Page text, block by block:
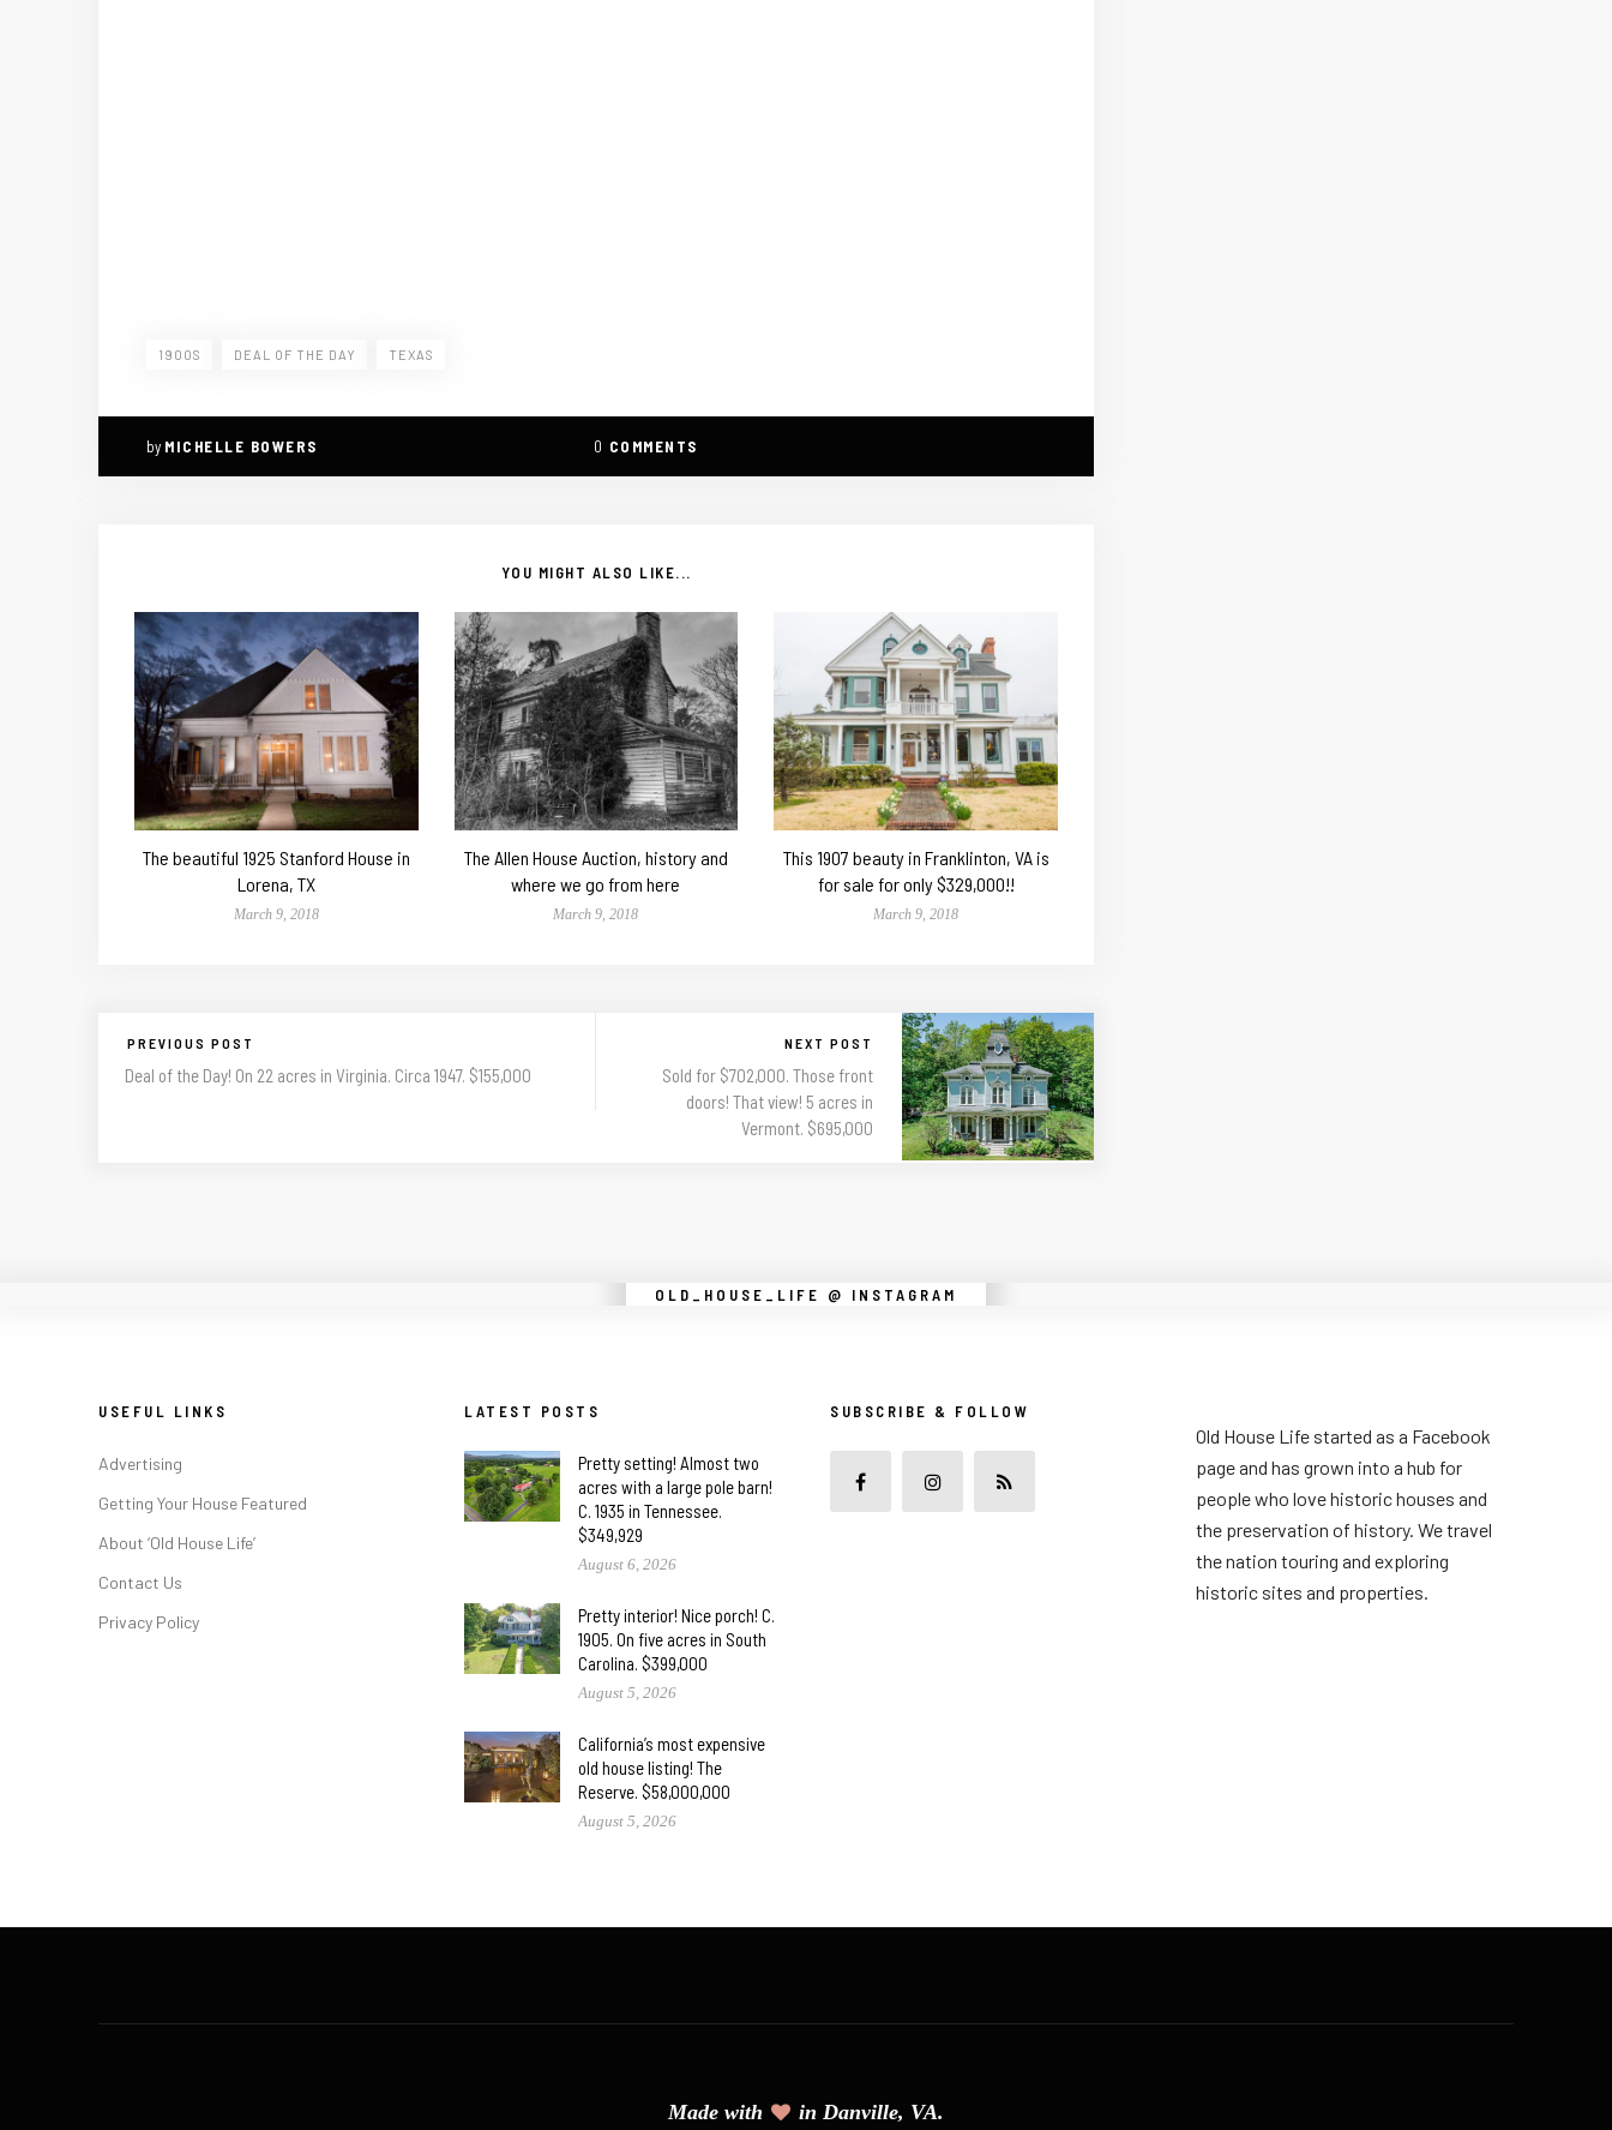
1900S DEAL OF THE DAY TEXAS
by MICHELLE BOWERS 0 COMMENTS
YOU MIGHT ALSO LIKE...
The beautiful 1925 Stanford House in
Lorena, TX
March 9, 2018
The Allen House Auction, history and
where we go from here
March 9, 2018
This 1907 beauty in Franklinton, VA is
for sale for only $329,000!!
March 9, 2018
PREVIOUS POST
Deal of the Day! On 22 acres in Virginia. Circa 1947. $155,000
NEXT POST
Sold for $702,000. Those front
doors! That view! 5 acres in
Vermont. $695,000
OLD_HOUSE_LIFE @ INSTAGRAM
Instagram did not return a 200.
USEFUL LINKS
Advertising
Getting Your House Featured
About ‘Old House Life’
Contact Us
Privacy Policy
LATEST POSTS
Pretty setting! Almost two
acres with a large pole barn!
C. 1935 in Tennessee.
$349,929
August 6, 2026
Pretty interior! Nice porch! C.
1905. On five acres in South
Carolina. $399,000
August 5, 2026
California’s most expensive
old house listing! The
Reserve. $58,000,000
August 5, 2026
SUBSCRIBE & FOLLOW
Old House Life started as a Facebook
page and has grown into a hub for
people who love historic houses and
the preservation of history. We travel
the nation touring and exploring
historic sites and properties.
Made with in Danville, VA.